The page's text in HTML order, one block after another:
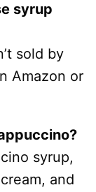
syrup
sold by
Amazon or
syrup,
and